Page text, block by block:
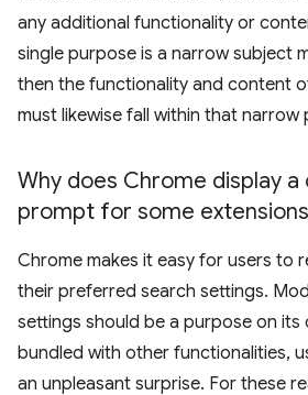
any additional functionality or
single purpose is a narrow subject
then the functionality and content
must likewise fall within that narrow
Why does Chrome display
prompt for some
Chrome makes it easy for users to
their preferred search settings.
settings should be a purpose on its
bundled with other functionalities,
an unpleasant surprise. For these